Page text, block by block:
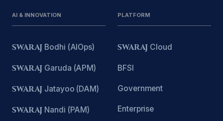
AI & INNOVATION
SWARAJ Bodhi (AIOps)
SWARAJ Garuda (APM)
SWARAJ Jatayoo (DAM)
SWARAJ Nandi (PAM)
PLATFORM
SWARAJ Cloud
BFSI
Government
Enterprise